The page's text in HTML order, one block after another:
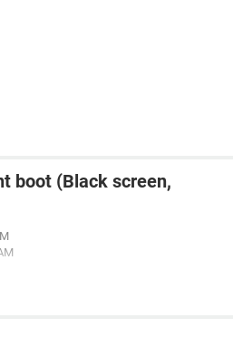
boot (Black screen,